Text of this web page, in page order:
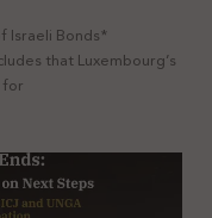
Israeli Bonds*
that Luxembourg’s